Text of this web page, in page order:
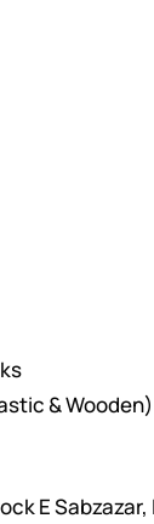
& Wooden)
E